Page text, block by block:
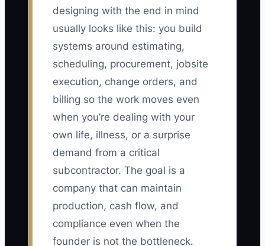
designing with the end in mind
usually looks like this: you build
systems around estimating,
scheduling, procurement, jobsite
execution, change orders, and
billing so the work moves even
when you’re dealing with your
own life, illness, or a surprise
demand from a critical
subcontractor. The goal is a
company that can maintain
production, cash flow, and
compliance even when the
founder is not the bottleneck.